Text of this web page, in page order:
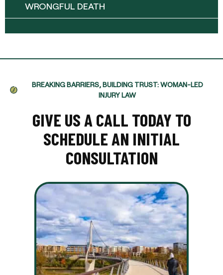
WRONGFUL DEATH
BREAKING BARRIERS, BUILDING TRUST: WOMAN-LED
INJURY LAW
GIVE US A CALL TODAY TO
SCHEDULE AN INITIAL
CONSULTATION